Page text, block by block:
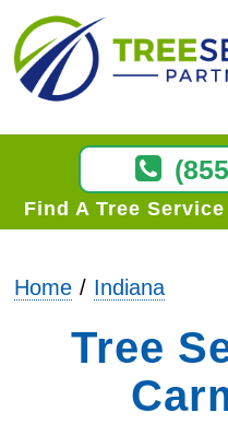
Find A Tree
Home Indiana
Tree